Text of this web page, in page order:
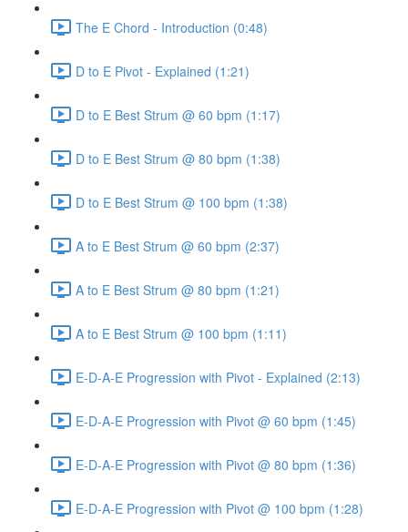
The E Chord - Introduction (0:48)
D to E Pivot - Explained (1:21)
D to E Best Strum @ 60 bpm (1:17)
D to E Best Strum @ 80 bpm (1:38)
D to E Best Strum @ 100 bpm (1:38)
A to E Best Strum @ 60 bpm (2:37)
A to E Best Strum @ 80 bpm (1:21)
A to E Best Strum @ 100 bpm (1:11)
E-D-A-E Progression with Pivot - Explained (2:13)
E-D-A-E Progression with Pivot @ 60 bpm (1:45)
E-D-A-E Progression with Pivot @ 80 bpm (1:36)
E-D-A-E Progression with Pivot @ 100 bpm (1:28)